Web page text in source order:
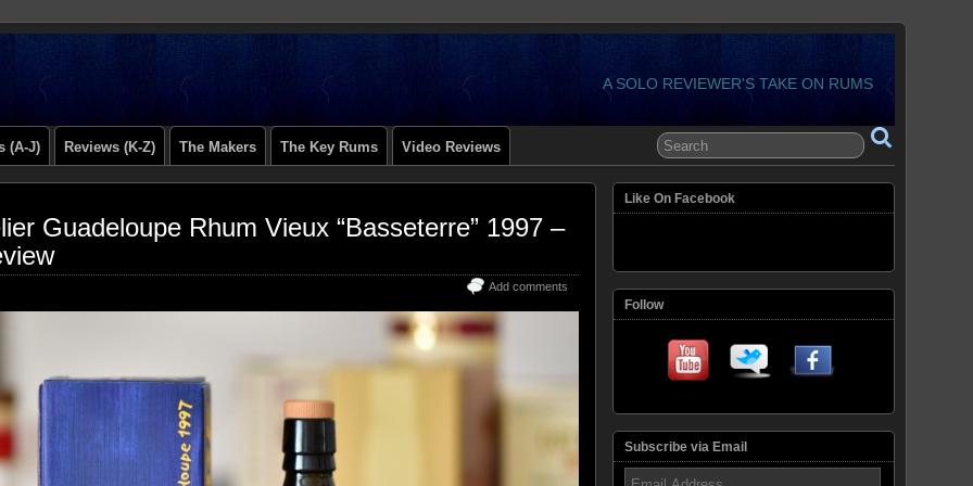
A SOLO REVIEWER'S TAKE ON RUMS
(A-J) Reviews (K-Z) The Makers The Key Rums Video Reviews
Guadeloupe Rhum Vieux “Basseterre” 1997 –
Add comments
Like On Facebook
Follow
Subscribe via Email
Email